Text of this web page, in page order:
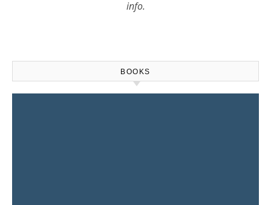
info.
BOOKS